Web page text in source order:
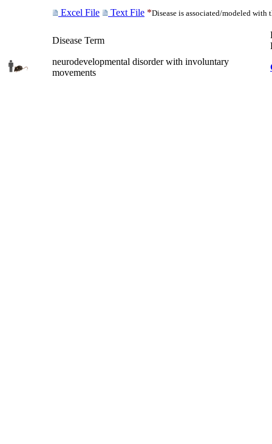
Excel File Text File *Disease is associated/modeled with
Disease Term
neurodevelopmental disorder with involuntary
movements